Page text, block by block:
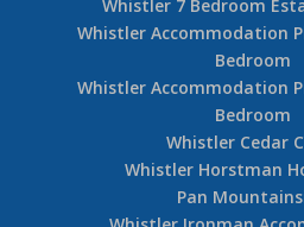
Whistler 7 Bedroom
Whistler Accommodation
Bedroom
Whistler Accommodation
Bedroom
Whistler Cedar
Whistler Horstman
Pan